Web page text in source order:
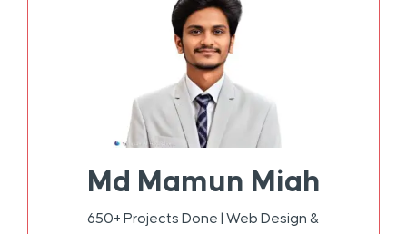
Md Mamun Miah
650+ Projects Done | Web Design &